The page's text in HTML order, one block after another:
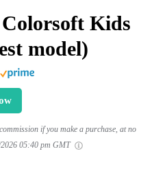
Kids
model)
if you make a purchase, at no
05:40 pm GMT